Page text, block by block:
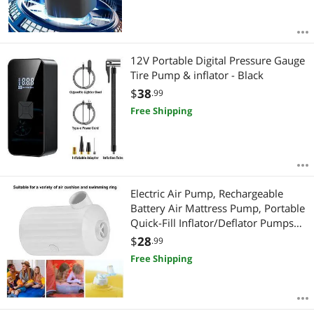
12V Portable Digital Pressure Gauge
Tire Pump & inflator - Black
$38.99
Free Shipping
Electric Air Pump, Rechargeable
Battery Air Mattress Pump, Portable
Quick-Fill Inflator/Deflator Pumps
with 3600mAh for Camping
Inflatable Cushions
$28.99
Free Shipping